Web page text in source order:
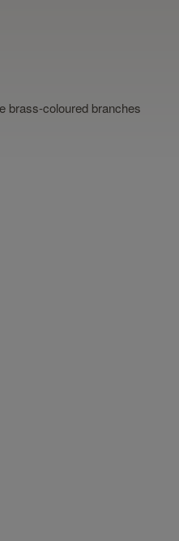
brass-coloured branches